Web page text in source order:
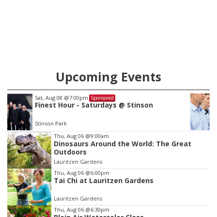
Upcoming Events
Sat, Aug 15@10:00am Sponsored
Moped Safety
Council Bluffs, IA
Item
3
of
3
Thu, Aug 06 @9:00am
Dinosaurs Around the World: The Great
Outdoors
Lauritzen Gardens
Thu, Aug 06 @6:00pm
Tai Chi at Lauritzen Gardens
Lauritzen Gardens
Thu, Aug 06 @6:30pm